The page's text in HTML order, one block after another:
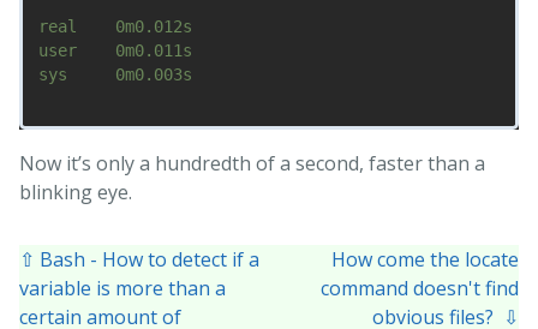
real    0m0.012s
user    0m0.011s
sys     0m0.003s
Now it’s only a hundredth of a second, faster than a
blinking eye.
⇧ Bash - How to detect if a
variable is more than a
certain amount of
How come the locate
command doesn't find
obvious files? ⇩